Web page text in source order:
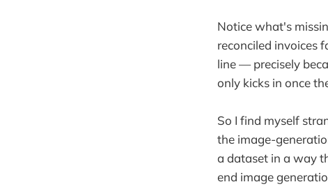
Notice what's
reconciled invoices
line — precisely
only kicks in once
So I find myself
the image-
a dataset in a way
end image